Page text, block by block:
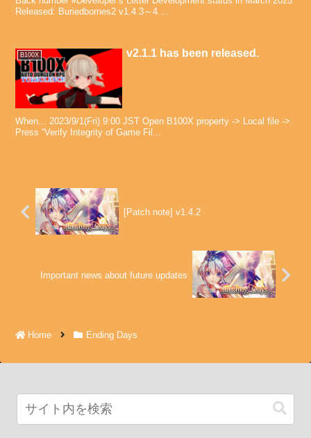
Released: Buriedbornes2 v1.4.3～4 ...
B100X v2.1.1 has been released.
When... 2023/9/1(Fri) 9:00 JST Open B100X property -> Local file ->
Press “Verify Integrity of Game Fil...
[Patch note] v1.4.2
Important news about future updates
Home Ending Days